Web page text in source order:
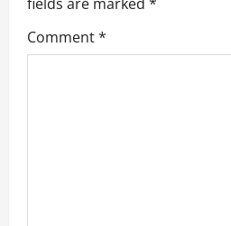
a
t
Comment*